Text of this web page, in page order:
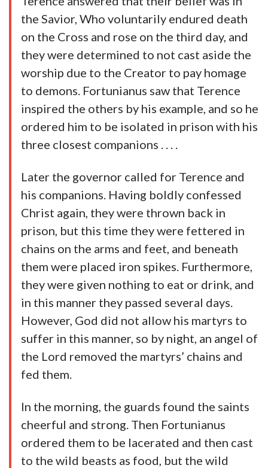
the Savior, Who voluntarily endured death
on the Cross and rose on the third day, and
they were determined to not cast aside the
worship due to the Creator to pay homage
to demons. Fortunianus saw that Terence
inspired the others by his example, and so he
ordered him to be isolated in prison with his
three closest companions . . . .
Later the governor called for Terence and
his companions. Having boldly confessed
Christ again, they were thrown back in
prison, but this time they were fettered in
chains on the arms and feet, and beneath
them were placed iron spikes. Furthermore,
they were given nothing to eat or drink, and
in this manner they passed several days.
However, God did not allow his martyrs to
suffer in this manner, so by night, an angel of
the Lord removed the martyrs’ chains and
fed them.
In the morning, the guards found the saints
cheerful and strong. Then Fortunianus
ordered them to be lacerated and then cast
to the wild beasts as food, but the wild